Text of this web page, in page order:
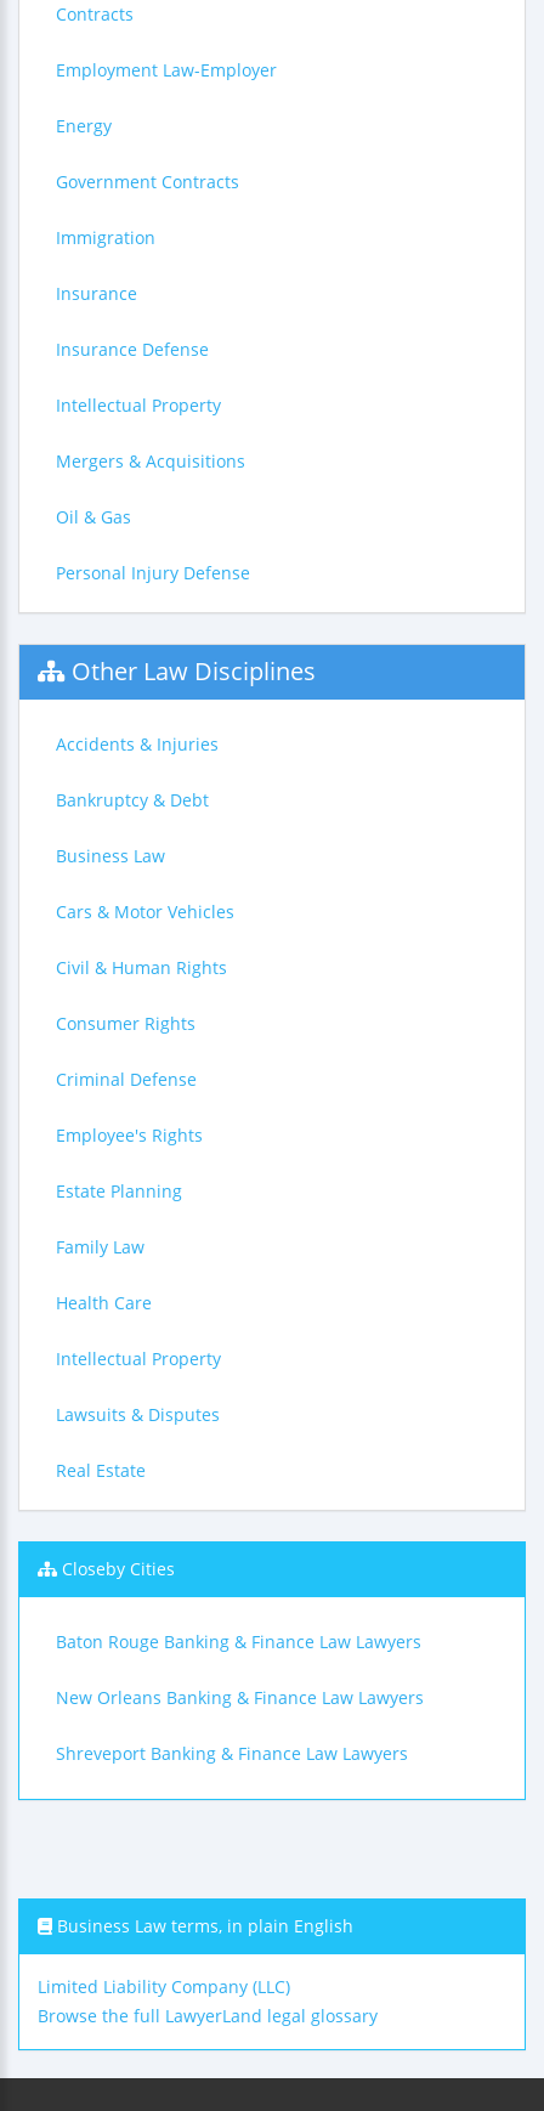
Contracts
Employment Law-Employer
Energy
Government Contracts
Immigration
Insurance
Insurance Defense
Intellectual Property
Mergers & Acquisitions
Oil & Gas
Personal Injury Defense
Other Law Disciplines
Accidents & Injuries
Bankruptcy & Debt
Business Law
Cars & Motor Vehicles
Civil & Human Rights
Consumer Rights
Criminal Defense
Employee's Rights
Estate Planning
Family Law
Health Care
Intellectual Property
Lawsuits & Disputes
Real Estate
Closeby Cities
Baton Rouge Banking & Finance Law Lawyers
New Orleans Banking & Finance Law Lawyers
Shreveport Banking & Finance Law Lawyers
Business Law terms, in plain English
Limited Liability Company (LLC)
Browse the full LawyerLand legal glossary